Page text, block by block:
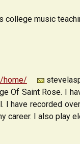
college music
home/
Of Saint Rose. I
I have recorded
career. I also play